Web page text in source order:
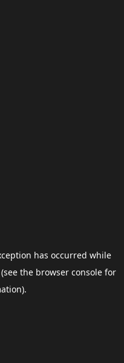
has occurred while
(see the browser consolefor